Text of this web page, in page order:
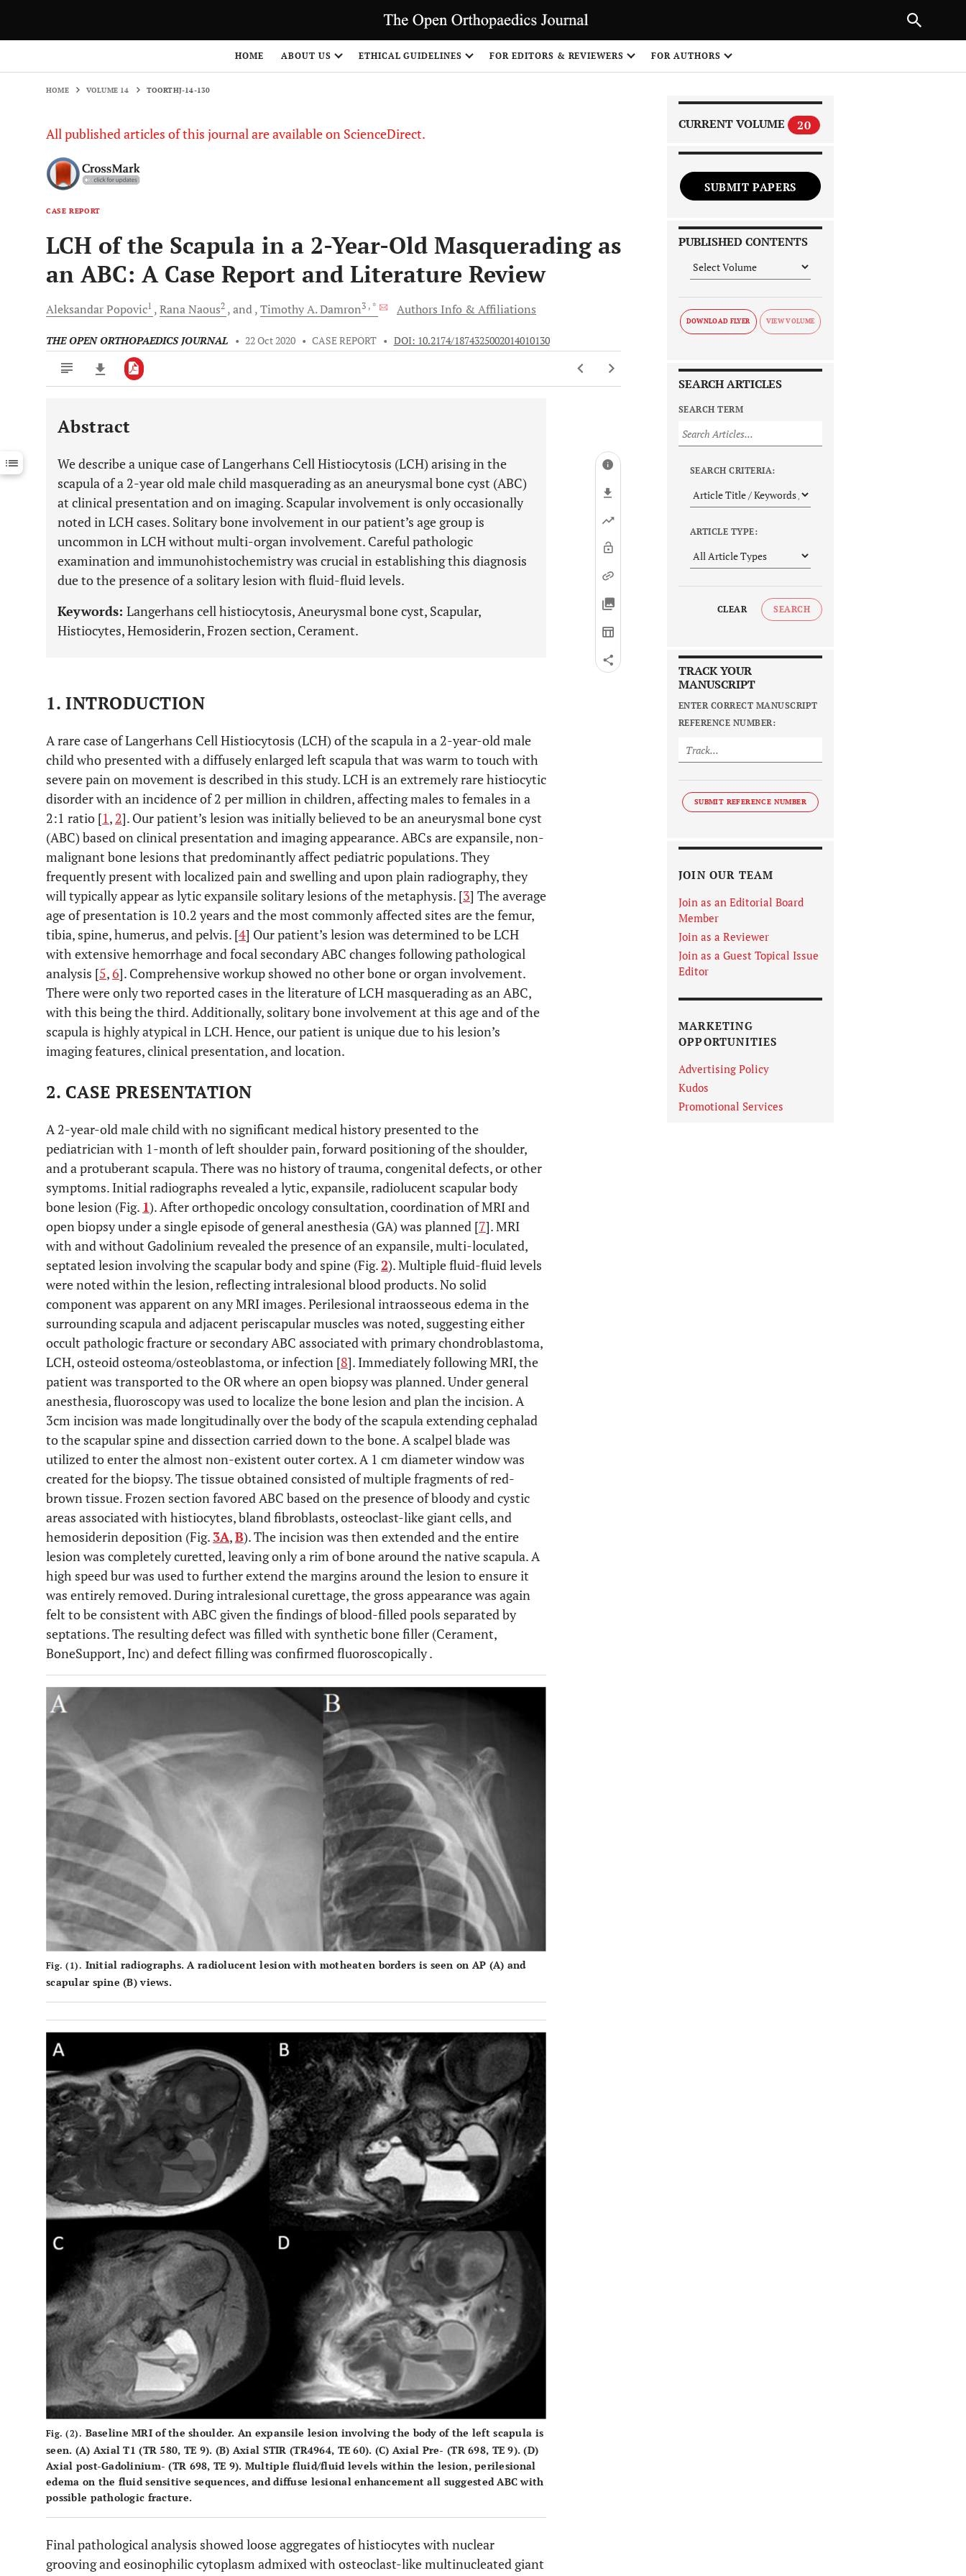
HOME ABOUT US ETHICAL GUIDELINES FOR EDITORS & REVIEWERS FOR AUTHORS
HOME VOLUME 14 TOORTHJ-14-130
All published articles of this journal are available on ScienceDirect.
CASE REPORT
LCH of the Scapula in a 2-Year-Old Masquerading as
an ABC: A Case Report and Literature Review
AleksandarPopovic1 RanaNaous2 and Timothy A.Damron3 , * Authors Info & Affiliations
THE OPEN ORTHOPAEDICS JOURNAL • 22 Oct 2020 • CASE REPORT • DOI: 10.2174/1874325002014010130
Downloads 11,803
Last 12 Months 11,803
Abstract
We describe a unique case of Langerhans Cell Histiocytosis (LCH) arising in the
scapula of a 2-year old male child masquerading as an aneurysmal bone cyst (ABC)
at clinical presentation and on imaging. Scapular involvement is only occasionally
noted in LCH cases. Solitary bone involvement in our patient’s age group is
uncommon in LCH without multi-organ involvement. Careful pathologic
examination and immunohistochemistry was crucial in establishing this diagnosis
due to the presence of a solitary lesion with fluid-fluid levels.
Keywords: Langerhans cell histiocytosis, Aneurysmal bone cyst, Scapular,
Histiocytes, Hemosiderin, Frozen section, Cerament.
1. INTRODUCTION
A rare case of Langerhans Cell Histiocytosis (LCH) of the scapula in a 2-year-old male
child who presented with a diffusely enlarged left scapula that was warm to touch with
severe pain on movement is described in this study. LCH is an extremely rare histiocytic
disorder with an incidence of 2 per million in children, affecting males to females in a
2:1 ratio [1, 2]. Our patient’s lesion was initially believed to be an aneurysmal bone cyst
(ABC) based on clinical presentation and imaging appearance. ABCs are expansile, non-
malignant bone lesions that predominantly affect pediatric populations. They
frequently present with localized pain and swelling and upon plain radiography, they
will typically appear as lytic expansile solitary lesions of the metaphysis. [3] The average
age of presentation is 10.2 years and the most commonly affected sites are the femur,
tibia, spine, humerus, and pelvis. [4] Our patient’s lesion was determined to be LCH
with extensive hemorrhage and focal secondary ABC changes following pathological
analysis [5,6]. Comprehensive workup showed no other bone or organ involvement.
There were only two reported cases in the literature of LCH masquerading as an ABC,
with this being the third. Additionally, solitary bone involvement at this age and of the
scapula is highly atypical in LCH. Hence, our patient is unique due to his lesion’s
imaging features, clinical presentation, and location.
2. CASE PRESENTATION
A 2-year-old male child with no significant medical history presented to the
pediatrician with 1-month of left shoulder pain, forward positioning of the shoulder,
and a protuberant scapula. There was no history of trauma, congenital defects, or other
symptoms. Initial radiographs revealed a lytic, expansile, radiolucent scapular body
bone lesion (Fig. 1). After orthopedic oncology consultation, coordination of MRI and
open biopsy under a single episode of general anesthesia (GA) was planned [7]. MRI
with and without Gadolinium revealed the presence of an expansile, multi-loculated,
septated lesion involving the scapular body and spine (Fig.2). Multiple fluid-fluid levels
were noted within the lesion, reflecting intralesional blood products. No solid
component was apparent on any MRI images. Perilesional intraosseous edema in the
surrounding scapula and adjacent periscapular muscles was noted, suggesting either
occult pathologic fracture or secondary ABC associated with primary chondroblastoma,
LCH, osteoid osteoma/osteoblastoma, or infection [8]. Immediately following MRI, the
patient was transported to the OR where an open biopsy was planned. Under general
anesthesia, fluoroscopy was used to localize the bone lesion and plan the incision. A
3cm incision was made longitudinally over the body of the scapula extending cephalad
to the scapular spine and dissection carried down to the bone. A scalpel blade was
utilized to enter the almost non-existent outer cortex. A 1 cm diameter window was
created for the biopsy. The tissue obtained consisted of multiple fragments of red-
brown tissue. Frozen section favored ABC based on the presence of bloody and cystic
areas associated with histiocytes, bland fibroblasts, osteoclast-like giant cells, and
hemosiderin deposition (Fig. 3A,B). The incision was then extended and the entire
lesion was completely curetted, leaving only a rim of bone around the native scapula. A
high speed bur was used to further extend the margins around the lesion to ensure it
was entirely removed. During intralesional curettage, the gross appearance was again
felt to be consistent with ABC given the findings of blood-filled pools separated by
septations. The resulting defect was filled with synthetic bone filler (Cerament,
BoneSupport, Inc) and defect filling was confirmed fluoroscopically .
Fig. (1). Initial radiographs. A radiolucent lesion with motheaten borders is seen on AP (A) and
scapular spine (B) views.
Fig. (2). Baseline MRI of the shoulder. An expansile lesion involving the body of the left scapula is
seen. (A) Axial T1 (TR 580, TE 9). (B) Axial STIR (TR4964, TE 60). (C) Axial Pre- (TR 698, TE 9). (D)
Axial post-Gadolinium- (TR 698, TE 9). Multiple fluid/fluid levels within the lesion, perilesional
edema on the fluid sensitive sequences, and diffuse lesional enhancement all suggested ABC with
possible pathologic fracture.
Final pathological analysis showed loose aggregates of histiocytes with nuclear
grooving and eosinophilic cytoplasm admixed with osteoclast-like multinucleated giant
CURRENT VOLUME 20
SUBMIT PAPERS
PUBLISHED CONTENTS
DOWNLOAD FLYER
SEARCH ARTICLES
SEARCH TERM
SEARCH CRITERIA:
ARTICLE TYPE:
CLEAR SEARCH
TRACK YOUR
MANUSCRIPT
ENTER CORRECT MANUSCRIPT
REFERENCE NUMBER:
SUBMIT REFERENCE NUMBER
JOIN OUR TEAM
Join as an Editorial Board
Member
Join as a Reviewer
Join as a Guest Topical Issue
Editor
MARKETING
OPPORTUNITIES
Advertising Policy
Kudos
Promotional Services
NEXT ARTICLE
1